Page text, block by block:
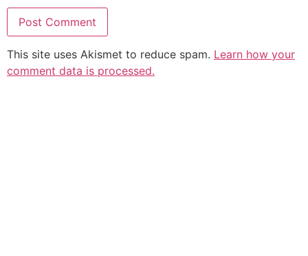
This site uses Akismet to reduce spam. Learn how your
comment data is processed.